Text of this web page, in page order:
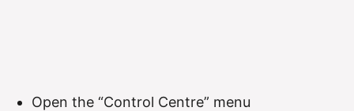
Open the “Control Centre” menu